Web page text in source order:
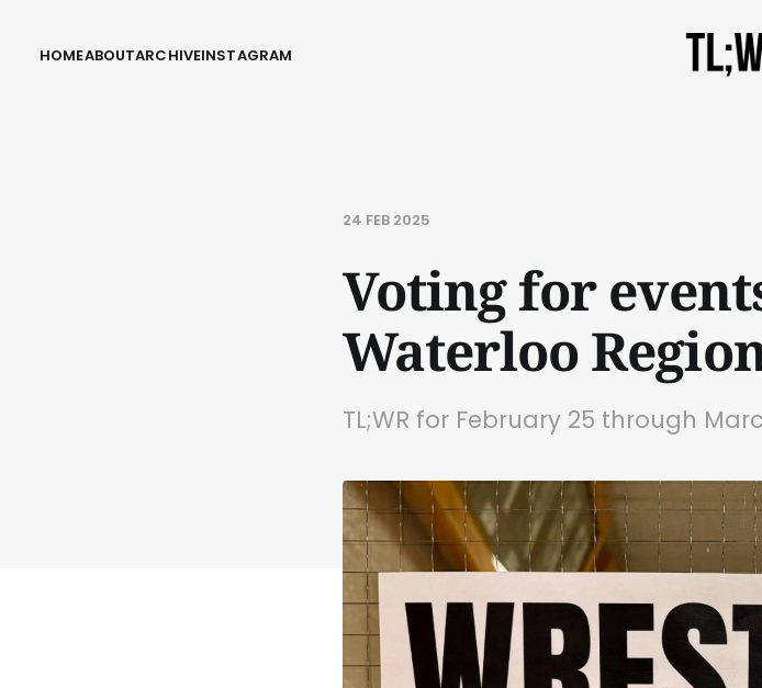
HOMEABOUTARCHIVEINSTAGRAM
24 FEB 2025
Voting for
Waterloo
TL;WR for February 25 through